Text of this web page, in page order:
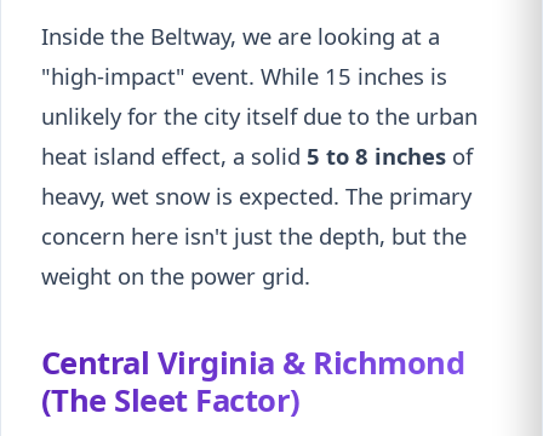
Inside the Beltway, we are looking at a
"high-impact" event. While 15 inches is
unlikely for the city itself due to the urban
heat island effect, a solid 5 to 8 inches of
heavy, wet snow is expected. The primary
concern here isn't just the depth, but the
weight on the power grid.
Central Virginia & Richmond
(The Sleet Factor)